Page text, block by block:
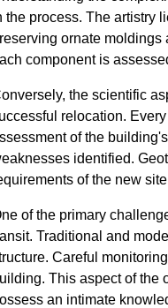
the process. The artistry
ornate moldings
component is
the scientific
relocation.
of the
identified.
of the new
of the primary
Traditional and
Careful
This aspect of the
an intimate